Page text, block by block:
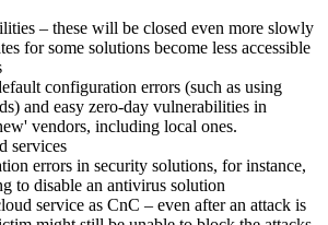
– these will be closed even more slowly
for some solutions become less accessible
configuration errors (such as using
and easy zero-day vulnerabilities in
vendors, including local ones.
services
errors in security solutions, for instance,
to disable an antivirus solution
service as CnC – even after an attack is